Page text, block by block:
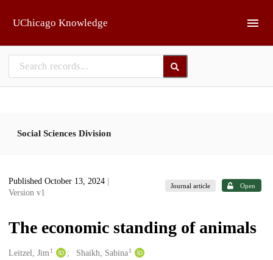
UChicago Knowledge
Social Sciences Division
Published October 13, 2024
Version v1
Journal article Open
The economic standing of animals
Creators
Leitzel, Jim1 Shaikh, Sabina 1